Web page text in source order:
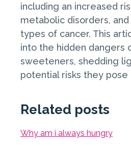
including an increased
metabolic disorders,
types of cancer. This
into the hidden dangers
sweeteners, shedding
potential risks they
Related posts
Why am i always hungry